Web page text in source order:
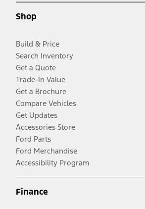
Shop
Build & Price
Search Inventory
Get a Quote
Trade-In Value
Get a Brochure
Compare Vehicles
Get Updates
Accessories Store
Ford Parts
Ford Merchandise
Accessibility Program
Finance